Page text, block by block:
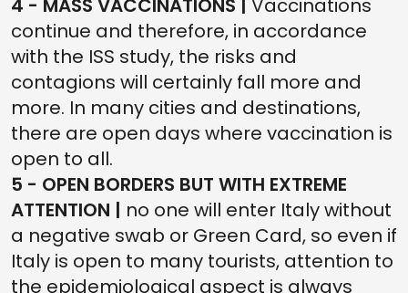
4 - MASS VACCINATIONS | Vaccinations
continue and therefore, in accordance
with the ISS study, the risks and
contagions will certainly fall more and
more. In many cities and destinations,
there are open days where vaccination is
open to all.
5 - OPEN BORDERS BUT WITH EXTREME
ATTENTION | no one will enter Italy without
a negative swab or Green Card, so even if
Italy is open to many tourists, attention to
the epidemiological aspect is always